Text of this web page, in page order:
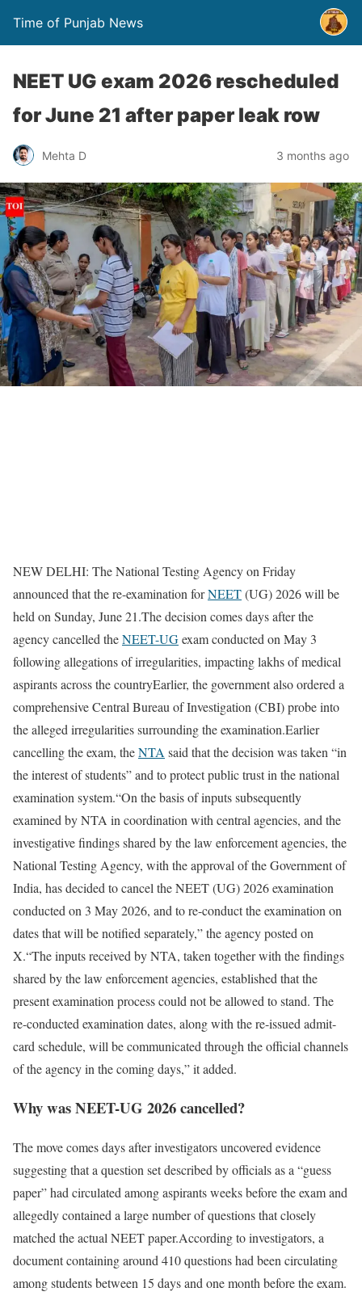
Time of Punjab News
NEET UG exam 2026 rescheduled
for June 21 after paper leak row
Mehta D 3 months ago
NEW DELHI: The National Testing Agency on Friday
announced that the re-examination forNEET(UG) 2026 will be
held on Sunday, June 21.The decision comes days after the
agency cancelled theNEET-UGexam conducted on May 3
following allegations of irregularities, impacting lakhs of medical
aspirants across the countryEarlier, the government also ordered a
comprehensive Central Bureau of Investigation (CBI) probe into
the alleged irregularities surrounding the examination.Earlier
cancelling the exam, theNTA said that the decision was taken “in
the interest of students” and to protect public trust in the national
examination system.“On the basis of inputs subsequently
examined by NTA in coordination with central agencies, and the
investigative findings shared by the law enforcement agencies, the
National Testing Agency, with the approval of the Government of
India, has decided to cancel the NEET (UG) 2026 examination
conducted on 3 May 2026, and to re-conduct the examination on
dates that will be notified separately,” the agency posted on
X.“The inputs received by NTA, taken together with the findings
shared by the law enforcement agencies, established that the
present examination process could not be allowed to stand. The
re-conducted examination dates, along with the re-issued admit-
card schedule, will be communicated through the official channels
of the agency in the coming days,” it added.
Why was NEET-UG 2026 cancelled?
The move comes days after investigators uncovered evidence
suggesting that a question set described by officials as a “guess
paper” had circulated among aspirants weeks before the exam and
allegedly contained a large number of questions that closely
matched the actual NEET paper.According to investigators, a
document containing around 410 questions had been circulating
among students between 15 days and one month before the exam.